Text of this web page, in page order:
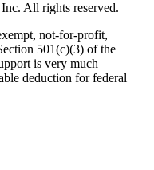
All rights reserved.
not-for-profit,
501(c)(3) of the
is very much
deduction for federal